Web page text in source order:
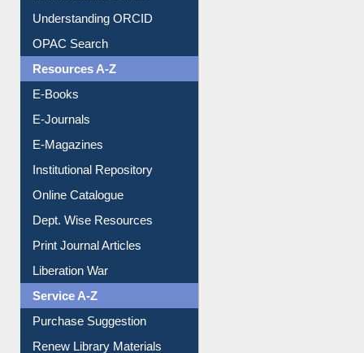
Understanding ORCID
OPAC Search
Resources A-Z
E-Books
E-Journals
E-Magazines
Institutional Repository
Online Catalogue
Dept. Wise Resources
Print Journal Articles
Liberation War
Service A-Z
Purchase Suggestion
Renew Library Materials